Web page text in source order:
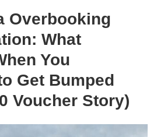
Overbooking
What
You
Get Bumped
Voucher Story)